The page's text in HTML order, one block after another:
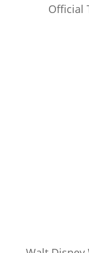
Official